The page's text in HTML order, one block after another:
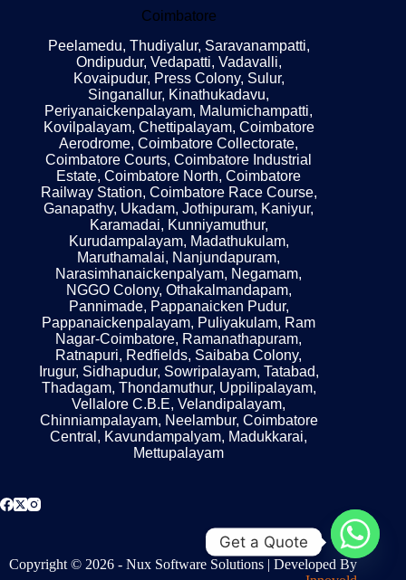
Coimbatore
Peelamedu, Thudiyalur, Saravanampatti,
Ondipudur, Vedapatti, Vadavalli,
Kovaipudur, Press Colony, Sulur,
Singanallur, Kinathukadavu,
Periyanaickenpalayam, Malumichampatti,
Kovilpalayam, Chettipalayam, Coimbatore
Aerodrome, Coimbatore Collectorate,
Coimbatore Courts, Coimbatore Industrial
Estate, Coimbatore North, Coimbatore
Railway Station, Coimbatore Race Course,
Ganapathy, Ukadam, Jothipuram, Kaniyur,
Karamadai, Kunniyamuthur,
Kurudampalayam, Madathukulam,
Maruthamalai, Nanjundapuram,
Narasimhanaickenpalyam, Negamam,
NGGO Colony, Othakalmandapam,
Pannimade, Pappanaicken Pudur,
Pappanaickenpalayam, Puliyakulam, Ram
Nagar-Coimbatore, Ramanathapuram,
Ratnapuri, Redfields, Saibaba Colony,
Irugur, Sidhapudur, Sowripalayam, Tatabad,
Thadagam, Thondamuthur, Uppilipalayam,
Vellalore C.B.E, Velandipalayam,
Chinniampalayam, Neelambur, Coimbatore
Central, Kavundampalyam, Madukkarai,
Mettupalayam
Copyright © 2026 - Nux Software Solutions | Developed By
Get a Quote